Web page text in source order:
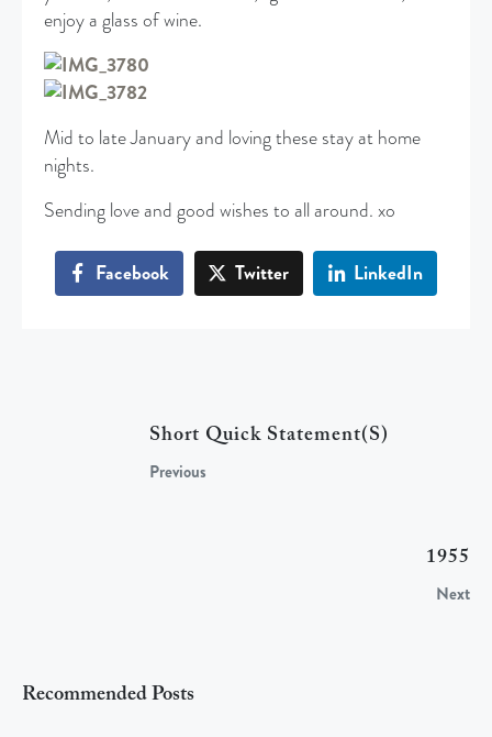
enjoy a glass of wine.
Mid to late January and loving these stay at home
nights.
Sending love and good wishes to all around. xo
Facebook Twitter LinkedIn
Short Quick Statement(s)
Previous
1955
Next
Recommended Posts